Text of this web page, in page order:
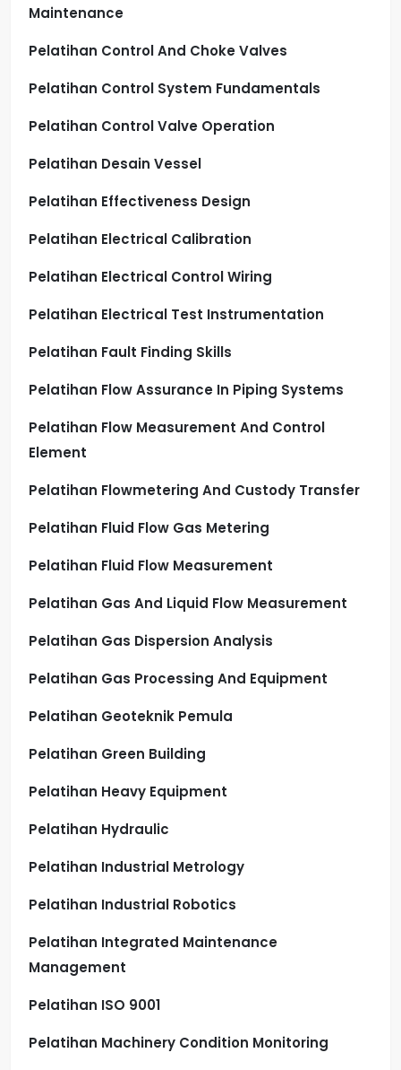
Maintenance
Pelatihan Control And Choke Valves
Pelatihan Control System Fundamentals
Pelatihan Control Valve Operation
Pelatihan Desain Vessel
Pelatihan Effectiveness Design
Pelatihan Electrical Calibration
Pelatihan Electrical Control Wiring
Pelatihan Electrical Test Instrumentation
Pelatihan Fault Finding Skills
Pelatihan Flow Assurance In Piping Systems
Pelatihan Flow Measurement And Control
Element
Pelatihan Flowmetering And Custody Transfer
Pelatihan Fluid Flow Gas Metering
Pelatihan Fluid Flow Measurement
Pelatihan Gas And Liquid Flow Measurement
Pelatihan Gas Dispersion Analysis
Pelatihan Gas Processing And Equipment
Pelatihan Geoteknik Pemula
Pelatihan Green Building
Pelatihan Heavy Equipment
Pelatihan Hydraulic
Pelatihan Industrial Metrology
Pelatihan Industrial Robotics
Pelatihan Integrated Maintenance
Management
Pelatihan ISO 9001
Pelatihan Machinery Condition Monitoring